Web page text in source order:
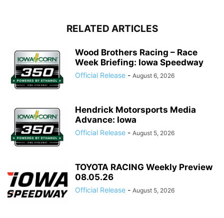
RELATED ARTICLES
Wood Brothers Racing – Race
Week Briefing: Iowa Speedway
Official Release - August 6, 2026
Hendrick Motorsports Media
Advance: Iowa
Official Release - August 5, 2026
TOYOTA RACING Weekly Preview
08.05.26
Official Release - August 5, 2026